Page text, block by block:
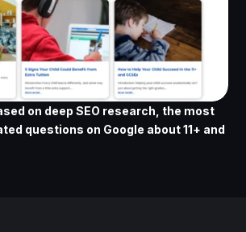
on deep SEO research, the most
questions on Google about 11+ and